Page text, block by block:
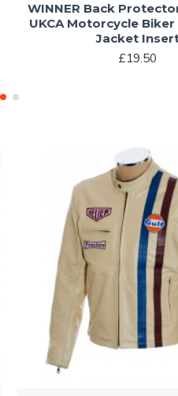
WINNER Back
UKCA Motorcycle
Jacket
£19.50